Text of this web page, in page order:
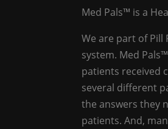
Med Pals™ is a
We are part of Pill
system. Med
patients received
several different
the answers they
patients. And,